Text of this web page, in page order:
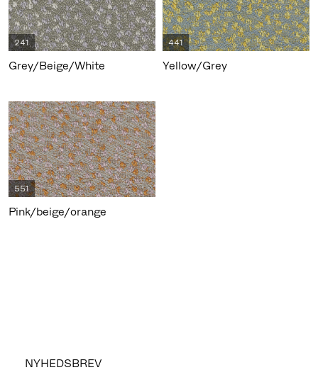
241
Grey/Beige/White
441
Yellow/Grey
551
Pink/beige/orange
NYHEDSBREV